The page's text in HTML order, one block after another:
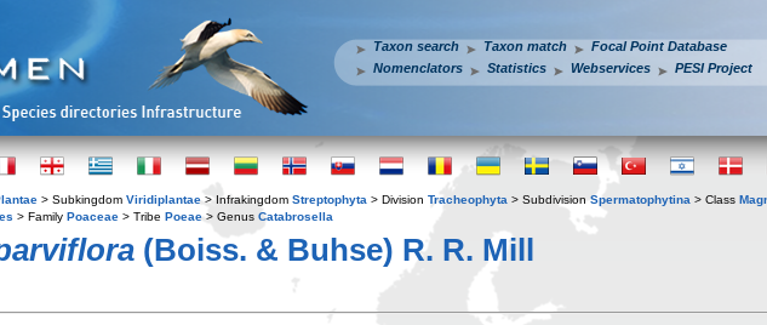
Taxon search Taxon match
Focal Point Database
Nomenclators
Statistics Webservices PESI Project
> Subkingdom Viridiplantae > Infrakingdom Streptophyta > Division Tracheophyta > Subdivision Spermatophytina > Class
> Family Poaceae > Tribe Poeae > Genus Catabrosella
(Boiss. & Buhse) R. R. Mill